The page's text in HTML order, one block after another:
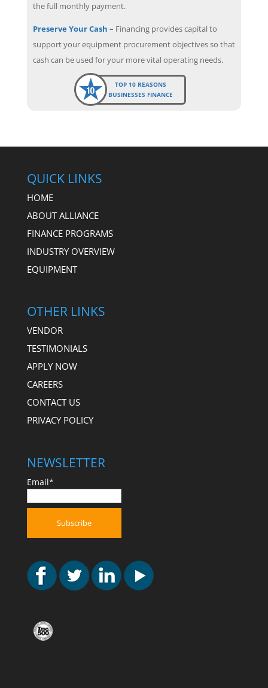
the full monthly payment.
Preserve Your Cash – Financing provides capital to
support your equipment procurement objectives so that
cash can be used for your more vital operating needs.
TOP 10 REASONS
BUSINESSES FINANCE
QUICK LINKS
HOME
ABOUT ALLIANCE
FINANCE PROGRAMS
INDUSTRY OVERVIEW
EQUIPMENT
OTHER LINKS
VENDOR
TESTIMONIALS
APPLY NOW
CAREERS
CONTACT US
PRIVACY POLICY
NEWSLETTER
Email*